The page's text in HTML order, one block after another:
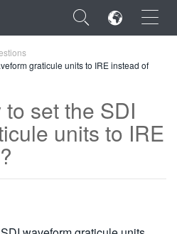
×
graticule units to IRE instead of
set the SDI
units to IRE